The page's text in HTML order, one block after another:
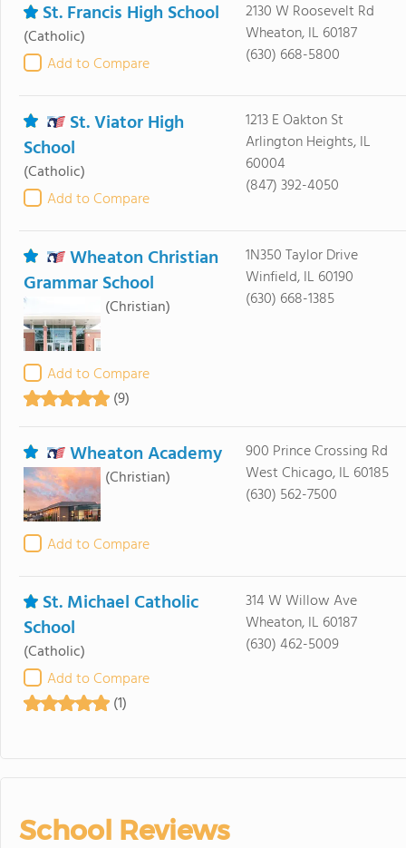
St. Francis High School
(Catholic)
Add to Compare
2130 W Roosevelt Rd
Wheaton, IL 60187
(630) 668-5800
St. Viator High
School
(Catholic)
Add to Compare
1213 E Oakton St
Arlington Heights, IL
60004
(847) 392-4050
Wheaton Christian
Grammar School
(Christian)
Add to Compare
(9)
1N350 Taylor Drive
Winfield, IL 60190
(630) 668-1385
Wheaton Academy
(Christian)
Add to Compare
900 Prince Crossing Rd
West Chicago, IL 60185
(630) 562-7500
St. Michael Catholic
School
(Catholic)
Add to Compare
(1)
314 W Willow Ave
Wheaton, IL 60187
(630) 462-5009
School Reviews